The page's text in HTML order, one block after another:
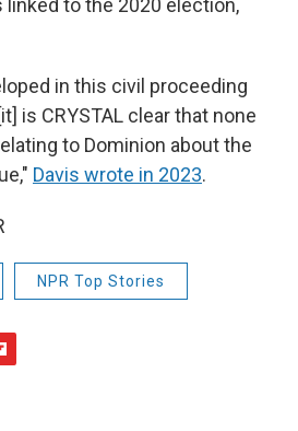
in this civil proceeding
is CRYSTAL clear that none
to Dominion about the
Davis wrote in 2023.
NPR Top Stories